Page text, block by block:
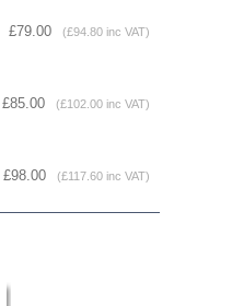
£79.00 (£94.80 inc VAT)
£85.00 (£102.00 inc VAT)
£98.00 (£117.60 inc VAT)